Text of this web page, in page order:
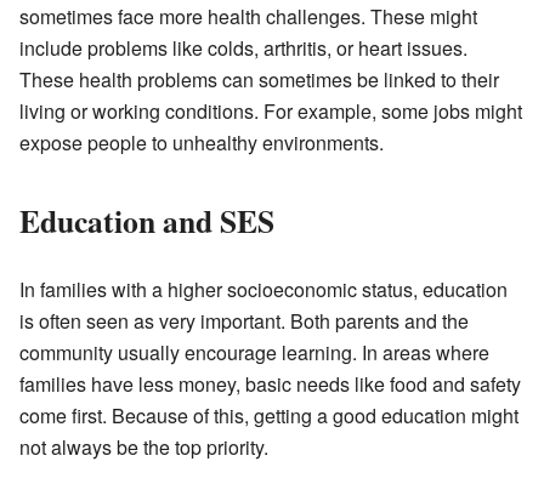
sometimes face more health challenges. These might
include problems like colds, arthritis, or heart issues.
These health problems can sometimes be linked to their
living or working conditions. For example, some jobs might
expose people to unhealthy environments.
Education and SES
In families with a higher socioeconomic status, education
is often seen as very important. Both parents and the
community usually encourage learning. In areas where
families have less money, basic needs like food and safety
come first. Because of this, getting a good education might
not always be the top priority.